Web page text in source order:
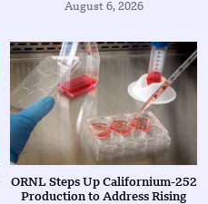
August 6, 2026
ORNL Steps Up Californium-252
Production to Address Rising